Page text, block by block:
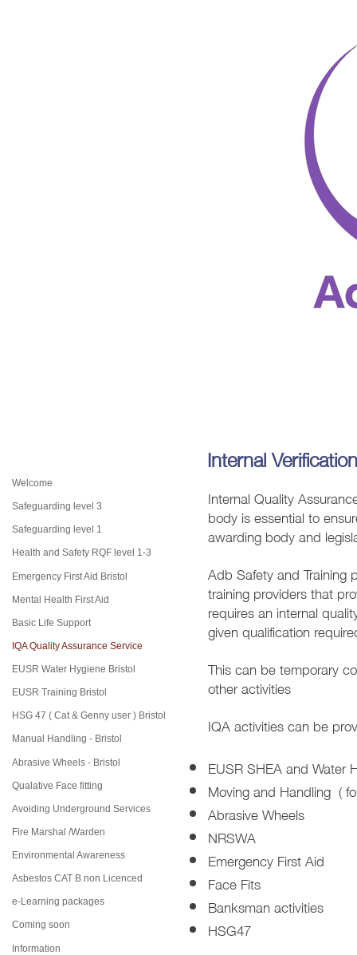
Welcome
Safeguarding level 3
Safeguarding level 1
Health and Safety RQF level 1-3
Emergency First Aid Bristol
Mental Health First Aid
Basic Life Support
IQA Quality Assurance Service
EUSR Water Hygiene Bristol
EUSR Training Bristol
HSG 47 ( Cat & Genny user ) Bristol
Manual Handling - Bristol
Abrasive Wheels - Bristol
Qualative Face fitting
Avoiding Underground Services
Fire Marshal /Warden
Environmental Awareness
Asbestos CAT B non Licenced
e-Learning packages
Coming soon
Information
Internal
Internal Quality
body is essential to
awarding body and
Adb Safety and Training
training providers that
requires an internal
given qualification
This can be temporary
other activities
IQA activities can be
EUSR SHEA and Water
Moving and Handling (
Abrasive Wheels
NRSWA
Emergency First Aid
Face Fits
Banksman activities
HSG47